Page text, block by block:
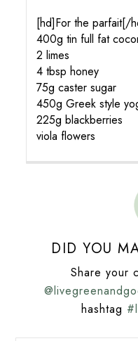
[hd]For the parfait[/
400g tin full fat
2 limes
4 tbsp honey
75g caster sugar
450g Greek style
225g blackberries
viola flowers
DID YOU
Share your
hashtag